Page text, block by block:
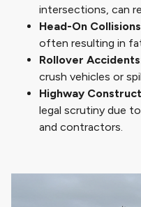
intersections, can
Head-On
often resulting in
Rollover
crush vehicles or
Highway
legal scrutiny due
and contractors.